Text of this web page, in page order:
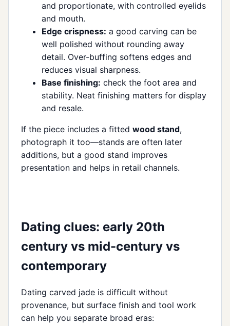
and proportionate, with controlled eyelids
and mouth.
Edge crispness: a good carving can be
well polished without rounding away
detail. Over-buffing softens edges and
reduces visual sharpness.
Base finishing: check the foot area and
stability. Neat finishing matters for display
and resale.
If the piece includes a fitted wood stand,
photograph it too—stands are often later
additions, but a good stand improves
presentation and helps in retail channels.
Dating clues: early 20th
century vs mid-century vs
contemporary
Dating carved jade is difficult without
provenance, but surface finish and tool work
can help you separate broad eras: